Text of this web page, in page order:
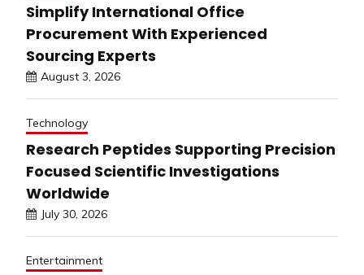
Simplify International Office
Procurement With Experienced
Sourcing Experts
August 3, 2026
Technology
Research Peptides Supporting Precision
Focused Scientific Investigations
Worldwide
July 30, 2026
Entertainment